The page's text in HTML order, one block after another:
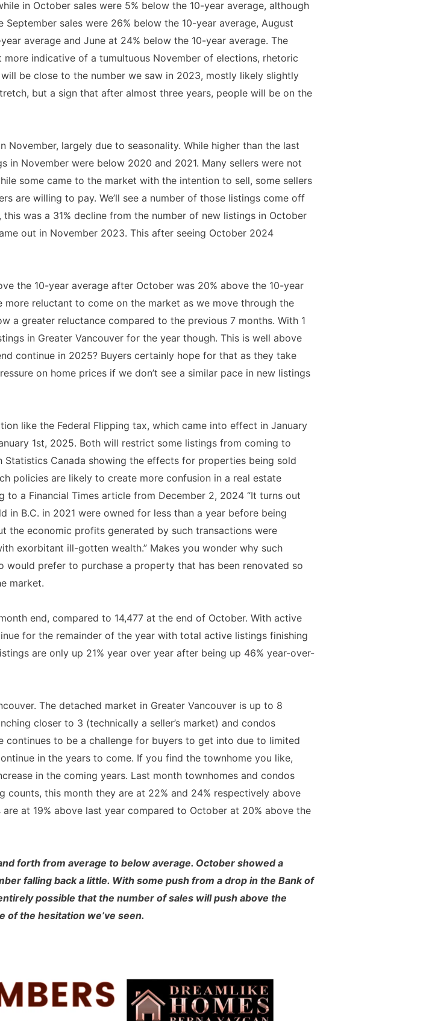
in October sales were 5% below the 10-year average, although
sales were 26% below the 10-year average, August
average and June at 24% below the 10-year average. The
indicative of a tumultuous November of elections, rhetoric
be close to the number we saw in 2023, mostly likely slightly
but a sign that after almost three years, people will be on the
largely due to seasonality. While higher than the last
November were below 2020 and 2021. Many sellers were not
some came to the market with the intention to sell, some sellers
are willing to pay. We’ll see a number of those listings come off
was a 31% decline from the number of new listings in October
out in November 2023. This after seeing October 2024
the 10-year average after October was 20% above the 10-year
more reluctant to come on the market as we move through the
a greater reluctance compared to the previous 7 months. With 1
in Greater Vancouver for the year though. This is well above
continue in 2025? Buyers certainly hope for that as they take
on home prices if we don’t see a similar pace in new listings
like the Federal Flipping tax, which came into effect in January
1st, 2025. Both will restrict some listings from coming to
Canada showing the effects for properties being sold
policies are likely to create more confusion in a real estate
a Financial Times article from December 2, 2024 “It turns out
B.C. in 2021 were owned for less than a year before being
the economic profits generated by such transactions were
exorbitant ill-gotten wealth.” Makes you wonder why such
prefer to purchase a property that has been renovated so
market.
end, compared to 14,477 at the end of October. With active
for the remainder of the year with total active listings finishing
are only up 21% year over year after being up 46% year-over-
The detached market in Greater Vancouver is up to 8
closer to 3 (technically a seller’s market) and condos
continues to be a challenge for buyers to get into due to limited
in the years to come. If you find the townhome you like,
in the coming years. Last month townhomes and condos
counts, this month they are at 22% and 24% respectively above
at 19% above last year compared to October at 20% above the
forth from average to below average. October showed a
falling back a little. With some push from a drop in the Bank of
possible that the number of sales will push above the
of the hesitation we’ve seen.